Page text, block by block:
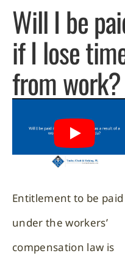
Will I be
if I lose
from work?
Entitlement to be paid
under the workers’
compensation law is